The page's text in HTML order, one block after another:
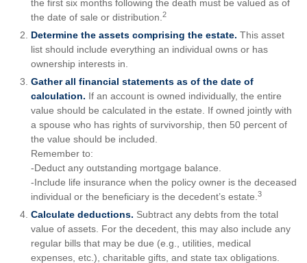
the first six months following the death must be valued as of
the date of sale or distribution. 2
Determine the assets comprising the estate. This asset
list should include everything an individual owns or has
ownership interests in.
Gather all financial statements as of the date of
calculation. If an account is owned individually, the entire
value should be calculated in the estate. If owned jointly with
a spouse who has rights of survivorship, then 50 percent of
the value should be included.
Remember to:
-Deduct any outstanding mortgage balance.
-Include life insurance when the policy owner is the deceased
individual or the beneficiary is the decedent’s estate. 3
Calculate deductions. Subtract any debts from the total
value of assets. For the decedent, this may also include any
regular bills that may be due (e.g., utilities, medical
expenses, etc.), charitable gifts, and state tax obligations.